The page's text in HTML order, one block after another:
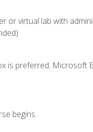
or virtual lab with
is preferred. Microsoft
begins.